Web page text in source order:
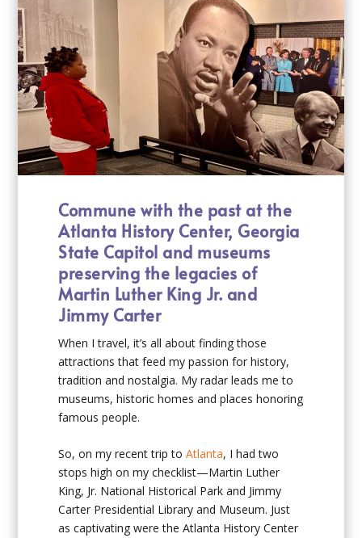
Commune with the past at the
Atlanta History Center, Georgia
State Capitol and museums
preserving the legacies of
Martin Luther King Jr. and
Jimmy Carter
When I travel, it’s all about finding those
attractions that feed my passion for history,
tradition and nostalgia. My radar leads me to
museums, historic homes and places honoring
famous people.
So, on my recent trip toAtlanta, I had two
stops high on my checklist—Martin Luther
King, Jr. National Historical Park and Jimmy
Carter Presidential Library and Museum. Just
as captivating were the Atlanta History Center